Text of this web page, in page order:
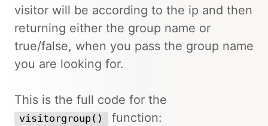
visitor will be according to the ip and then
returning either the group name or
true/false, when you pass the group name
you are looking for.
This is the full code for the
visitorgroup() function: